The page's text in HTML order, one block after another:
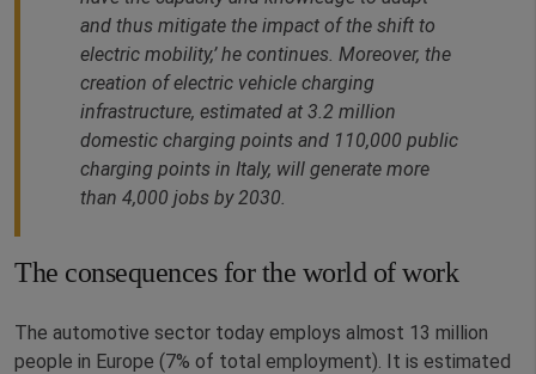
and thus mitigate the impact of the shift to
electric mobility,’ he continues. Moreover, the
creation of electric vehicle charging
infrastructure, estimated at 3.2 million
domestic charging points and 110,000 public
charging points in Italy, will generate more
than 4,000 jobs by 2030.
The consequences for the world of work
The automotive sector today employs almost 13 million
people in Europe (7% of total employment). It is estimated